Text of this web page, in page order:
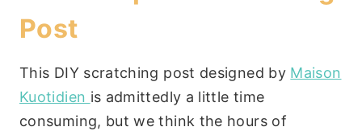
Post
This DIY scratching post designed by Maison
Kuotidien is admittedly a little time
consuming, but we think the hours of